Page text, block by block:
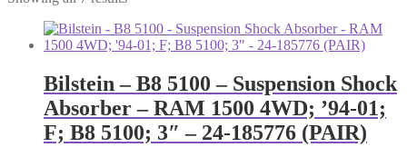
Bilstein – B8 5100 – Suspension Shock
Absorber – RAM 1500 4WD; ’94-01;
F; B8 5100; 3″ – 24-185776 (PAIR)